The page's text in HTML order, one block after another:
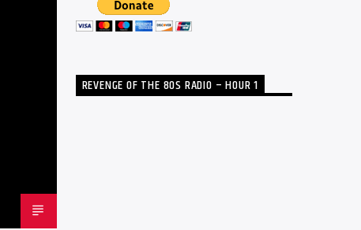
REVENGE OF THE 80S RADIO – HOUR 1